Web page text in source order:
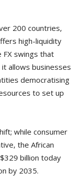
200 countries,
high-liquidity
swings that
allows businesses
democratising
to set up
while consumer
the African
billion today
by 2035.